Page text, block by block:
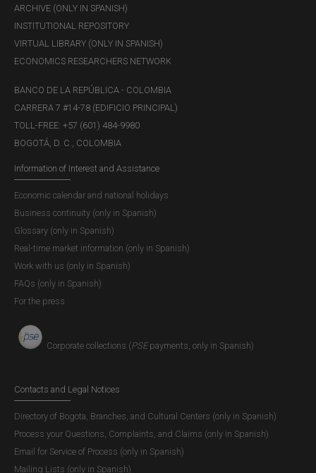
ARCHIVE (ONLY IN SPANISH)
INSTITUTIONAL REPOSITORY
VIRTUAL LIBRARY (ONLY IN SPANISH)
ECONOMICS RESEARCHERS NETWORK
BANCO DE LA REPÚBLICA - COLOMBIA
CARRERA 7 #14-78 (EDIFICIO PRINCIPAL)
TOLL-FREE: +57 (601) 484-9980
BOGOTÁ, D. C., COLOMBIA
Information of Interest and Assistance
Economic calendar and national holidays
Business continuity (only in Spanish)
Glossary (only in Spanish)
Real-time market information (only in Spanish)
Work with us (only in Spanish)
FAQs (only in Spanish)
For the press
Corporate collections (PSEpayments, only in Spanish)
Contacts and Legal Notices
Directory of Bogota, Branches, and Cultural Centers (only in Spanish)
Process your Questions, Complaints, and Claims (only in Spanish)
Email for Service of Process (only in Spanish)
Mailing Lists (only in Spanish)